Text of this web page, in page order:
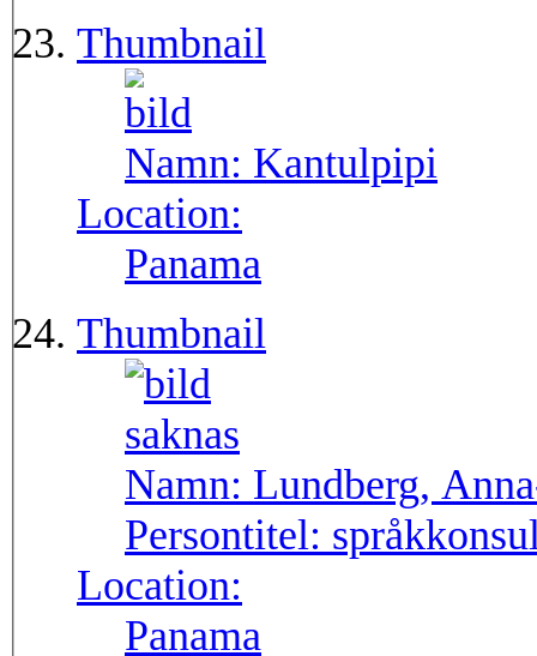
Thumbnail
Namn: Kantulpipi
Location:
Panama
Thumbnail
Namn: Lundberg,
Persontitel:
Location:
Panama